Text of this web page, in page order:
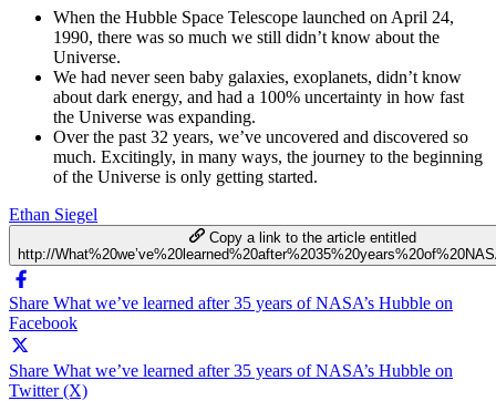
When the Hubble Space Telescope launched on April 24,
1990, there was so much we still didn’t know about the
Universe.
We had never seen baby galaxies, exoplanets, didn’t know
about dark energy, and had a 100% uncertainty in how fast
the Universe was expanding.
Over the past 32 years, we’ve uncovered and discovered so
much. Excitingly, in many ways, the journey to the beginning
of the Universe is only getting started.
Ethan Siegel
Copy a link to the article entitled
http://
Share What we’ve learned after 35 years of NASA’s Hubble on
Facebook
Share What we’ve learned after 35 years of NASA’s Hubble on
Twitter (X)